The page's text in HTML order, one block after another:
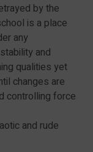
by the
is a place
any
and
qualities yet
changes are
controlling force
and rude